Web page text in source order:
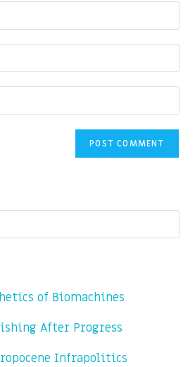
of Biomachines
After Progress
Infrapolitics